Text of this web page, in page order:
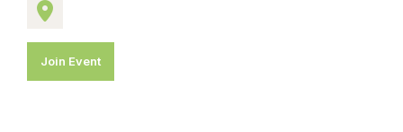
Join Event